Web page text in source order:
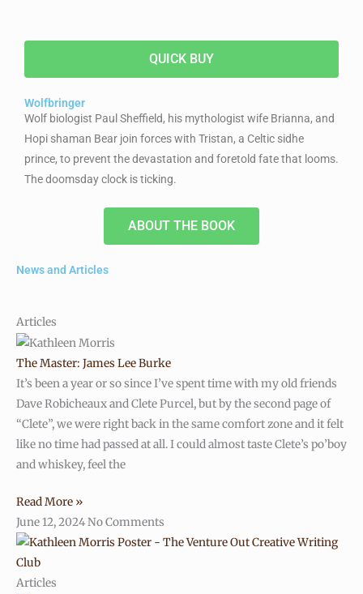
QUICK BUY
Wolfbringer
Wolf biologist Paul Sheffield, his mythologist wife Brianna, and
Hopi shaman Bear join forces with Tristan, a Celtic sidhe
prince, to prevent the devastation and foretold fate that looms.
The doomsday clock is ticking.
ABOUT THE BOOK
News and Articles
Articles
The Master: James Lee Burke
It’s been a year or so since I’ve spent time with my old friends
Dave Robicheaux and Clete Purcel, but by the second page of
“Clete”, we were right back in the same comfort zone and it felt
like no time had passed at all. I could almost taste Clete’s po’boy
and whiskey, feel the
Read More »
June 12, 2024No Comments
Articles